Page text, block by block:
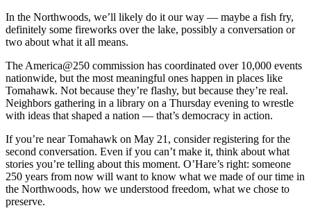
In the Northwoods, we’ll likely do it our way — maybe a fish fry,
definitely some fireworks over the lake, possibly a conversation or
two about what it all means.
The America@250 commission has coordinated over 10,000 events
nationwide, but the most meaningful ones happen in places like
Tomahawk. Not because they’re flashy, but because they’re real.
Neighbors gathering in a library on a Thursday evening to wrestle
with ideas that shaped a nation — that’s democracy in action.
If you’re near Tomahawk on May 21, consider registering for the
second conversation. Even if you can’t make it, think about what
stories you’re telling about this moment. O’Hare’s right: someone
250 years from now will want to know what we made of our time in
the Northwoods, how we understood freedom, what we chose to
preserve.